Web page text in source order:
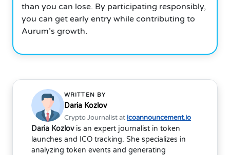
than you can lose. By participating responsibly,
you can get early entry while contributing to
Aurum’s growth.
WRITTEN BY
Daria Kozlov
Crypto Journalist at icoannouncement.io
Daria Kozlovis an expert journalist in token
launches and ICO tracking. She specializes in
analyzing token events and generating